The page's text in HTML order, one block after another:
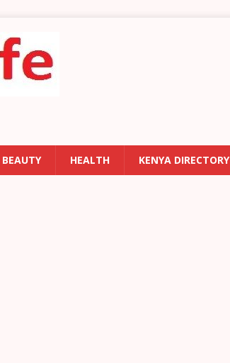
BEAUTY HEALTH KENYA DIRECTORY